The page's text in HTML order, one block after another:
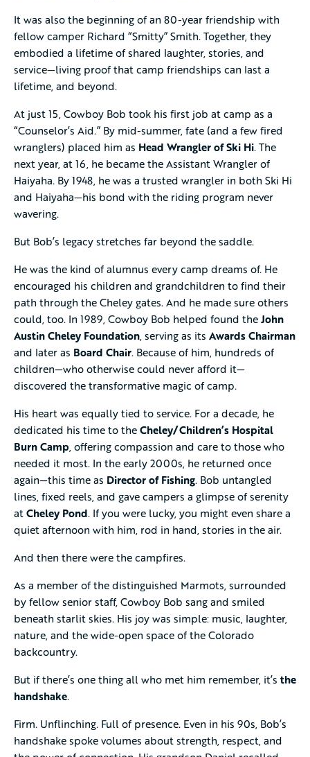
It was also the beginning of an 80-year friendship with
fellow camper Richard “Smitty” Smith. Together, they
embodied a lifetime of shared laughter, stories, and
service—living proof that camp friendships can last a
lifetime, and beyond.
At just 15, Cowboy Bob took his first job at camp as a
“Counselor’s Aid.” By mid-summer, fate (and a few fired
wranglers) placed him as Head Wrangler of Ski Hi. The
next year, at 16, he became the Assistant Wrangler of
Haiyaha. By 1948, he was a trusted wrangler in both Ski Hi
and Haiyaha—his bond with the riding program never
wavering.
But Bob’s legacy stretches far beyond the saddle.
He was the kind of alumnus every camp dreams of. He
encouraged his children and grandchildren to find their
path through the Cheley gates. And he made sure others
could, too. In 1989, Cowboy Bob helped found theJohn
Austin Cheley Foundation, serving as its Awards Chairman
and later as Board Chair. Because of him, hundreds of
children—who otherwise could never afford it—
discovered the transformative magic of camp.
His heart was equally tied to service. For a decade, he
dedicated his time to theCheley/Children’s Hospital
Burn Camp, offering compassion and care to those who
needed it most. In the early 2000s, he returned once
again—this time as Director of Fishing. Bob untangled
lines, fixed reels, and gave campers a glimpse of serenity
atCheley Pond. If you were lucky, you might even share a
quiet afternoon with him, rod in hand, stories in the air.
And then there were the campfires.
As a member of the distinguished Marmots, surrounded
by fellow senior staff, Cowboy Bob sang and smiled
beneath starlit skies. His joy was simple: music, laughter,
nature, and the wide-open space of the Colorado
backcountry.
But if there’s one thing all who met him remember, it’s the
handshake.
Firm. Unflinching. Full of presence. Even in his 90s, Bob’s
handshake spoke volumes about strength, respect, and